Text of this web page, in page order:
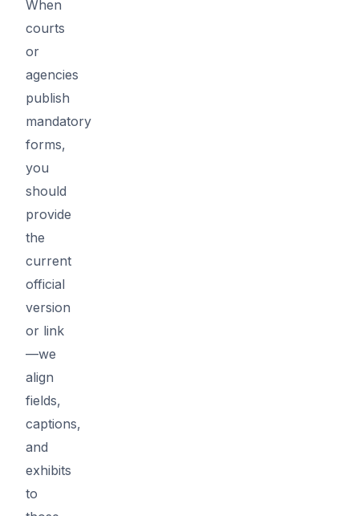
When
courts
or
agencies
publish
mandatory
forms,
you
should
provide
the
current
official
version
or link
—we
align
fields,
captions,
and
exhibits
to